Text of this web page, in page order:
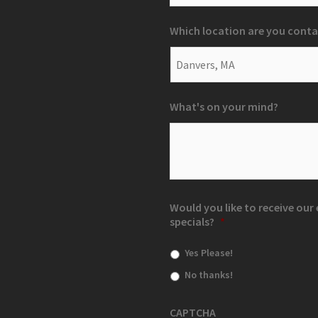
Which location are you
What's on your mind?
Would you like to receive
specials? *
Yes Please!
No thanks!
CAPTCHA